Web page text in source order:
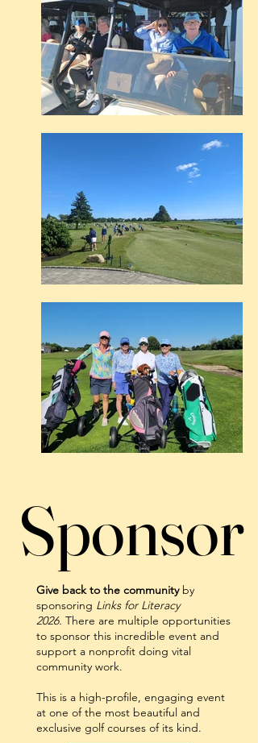
Sponsor
Sponsor
Give back to the communityby
sponsoring Links for Literacy
2026. There are multiple opportunities
to sponsor this incredible event and
support a nonprofit doing vital
community work.
This is a high-profile, engaging event
at one of the most beautiful and
exclusive golf courses of its kind.